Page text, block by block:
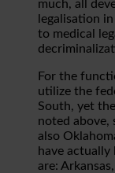
much, all
legalisation
to medical
For the
utilize the
South, yet
noted above,
also
have actually
are: